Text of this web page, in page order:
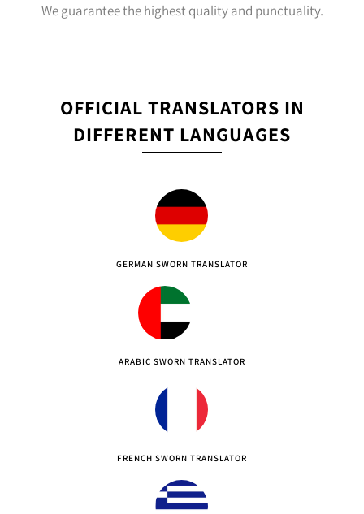
We guarantee the highest quality and punctuality.
OFFICIAL TRANSLATORS IN
DIFFERENT LANGUAGES
GERMAN SWORN TRANSLATOR
ARABIC SWORN TRANSLATOR
FRENCH SWORN TRANSLATOR